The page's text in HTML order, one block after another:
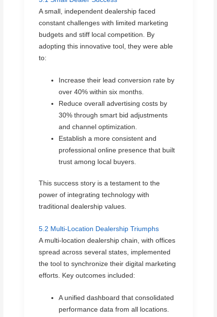
A small, independent dealership faced
constant challenges with limited marketing
budgets and stiff local competition. By
adopting this innovative tool, they were able
to:
Increase their lead conversion rate by
over 40% within six months.
Reduce overall advertising costs by
30% through smart bid adjustments
and channel optimization.
Establish a more consistent and
professional online presence that built
trust among local buyers.
This success story is a testament to the
power of integrating technology with
traditional dealership values.
5.2 Multi-Location Dealership Triumphs
A multi-location dealership chain, with offices
spread across several states, implemented
the tool to synchronize their digital marketing
efforts. Key outcomes included:
A unified dashboard that consolidated
performance data from all locations.